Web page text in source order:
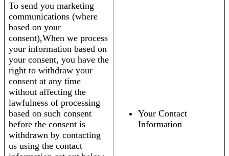
To send you marketing
communications (where
based on your
consent),When we process
your information based on
your consent, you have the
right to withdraw your
consent at any time
without affecting the
lawfulness of processing
based on such consent
before the consent is
withdrawn by contacting
us using the contact
Your Contact
Information